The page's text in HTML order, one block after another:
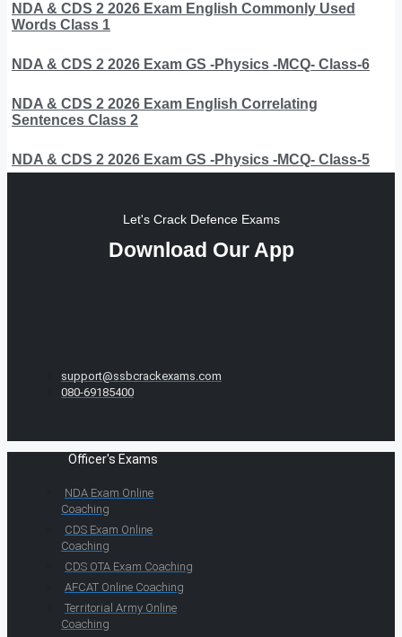
NDA & CDS 2 2026 Exam English Commonly Used
Words Class 1
NDA & CDS 2 2026 Exam GS -Physics -MCQ- Class-6
NDA & CDS 2 2026 Exam English Correlating
Sentences Class 2
NDA & CDS 2 2026 Exam GS -Physics -MCQ- Class-5
Let's Crack Defence Exams
Download Our App
support@ssbcrackexams.com
080-69185400
Officer's Exams
NDA Exam Online
Coaching
CDS Exam Online
Coaching
CDS OTA Exam Coaching
AFCAT Online Coaching
Territorial Army Online
Coaching